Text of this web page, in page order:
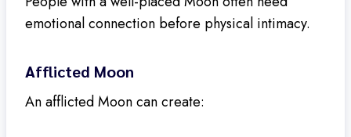
emotional connection before physical intimacy.
Afflicted Moon
An afflicted Moon can create: